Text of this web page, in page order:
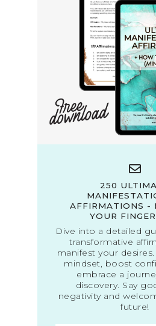
250
AFFIRMATIONS -
YOUR
Dive into a detailed
transformative
manifest your
mindset, boost
embrace a
discovery. Say
negativity and
future!